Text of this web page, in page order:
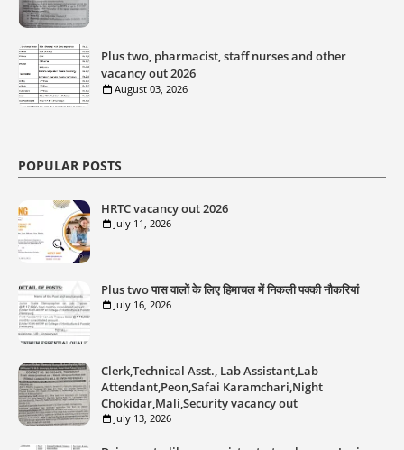
Plus two, pharmacist, staff nurses and other
vacancy out 2026
August 03, 2026
POPULAR POSTS
HRTC vacancy out 2026
July 11, 2026
Plus two पास वालों के लिए हिमाचल में निकली पक्की नौकरियां
July 16, 2026
Clerk,Technical Asst., Lab Assistant,Lab
Attendant,Peon,Safai Karamchari,Night
Chokidar,Mali,Security vacancy out
July 13, 2026